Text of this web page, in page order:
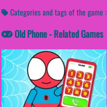
Categories and tags of the game :
Old Phone - Related Games